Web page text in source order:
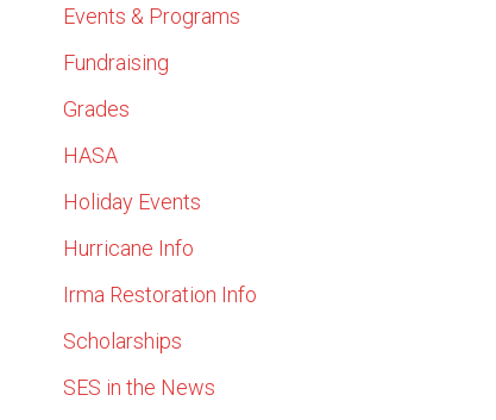
Events & Programs
Fundraising
Grades
HASA
Holiday Events
Hurricane Info
Irma Restoration Info
Scholarships
SES in the News